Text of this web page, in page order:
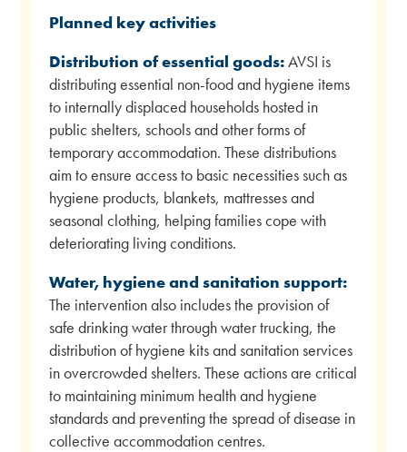
Planned key activities
Distribution of essential goods:AVSI is
distributing essential non-food and hygiene items
to internally displaced households hosted in
public shelters, schools and other forms of
temporary accommodation. These distributions
aim to ensure access to basic necessities such as
hygiene products, blankets, mattresses and
seasonal clothing, helping families cope with
deteriorating living conditions.
Water, hygiene and sanitation support:
The intervention also includes the provision of
safe drinking water through water trucking, the
distribution of hygiene kits and sanitation services
in overcrowded shelters. These actions are critical
to maintaining minimum health and hygiene
standards and preventing the spread of disease in
collective accommodation centres.